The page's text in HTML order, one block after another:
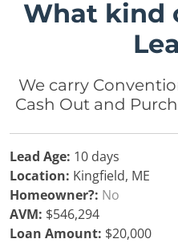
What kind
We carry
Cash Out and
Lead Age: 10 days
Location: Kingfield, ME
Homeowner?: No
AVM: $546,294
Loan Amount: $20,000